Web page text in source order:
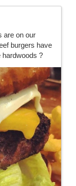
are on our
burgers have
hardwoods ?